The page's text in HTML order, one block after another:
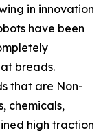
in innovation
have been
breads.
that are Non-
chemicals,
high traction